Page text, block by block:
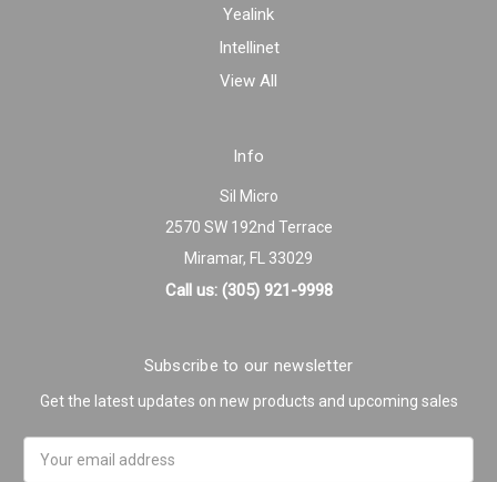
Yealink
Intellinet
View All
Info
Sil Micro
2570 SW 192nd Terrace
Miramar, FL 33029
Call us: (305) 921-9998
Subscribe to our newsletter
Get the latest updates on new products and upcoming sales
Address